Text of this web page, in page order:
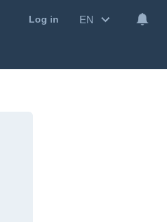
Log in EN